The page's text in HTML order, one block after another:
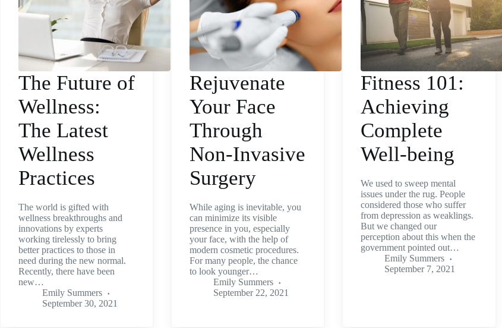
The Future of
Wellness:
The Latest
Wellness
Practices
The world is gifted with
wellness breakthroughs and
innovations by experts
working tirelessly to bring
better practices to those in
need during the new normal.
Recently, there have been
new…
Emily Summers
September 30, 2021
Rejuvenate
Your Face
Through
Non-Invasive
Surgery
While aging is inevitable, you
can minimize its visible
presence in you, especially
your face, with the help of
modern cosmetic procedures.
For many people, the chance
to look younger…
Emily Summers
September 22, 2021
Fitness 101:
Achieving
Complete
Well-being
We used to sweep mental
issues under the rug. People
considered those who suffer
from depression as weaklings.
But we changed our
perception about this when the
government pointed out…
Emily Summers
September 7, 2021